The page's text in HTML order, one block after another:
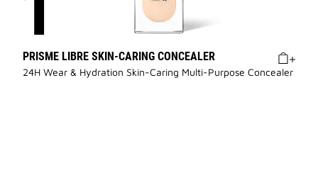
PRISME LIBRE SKIN-CARING CONCEALER
24H Wear & Hydration Skin-Caring Multi-Purpose Concealer